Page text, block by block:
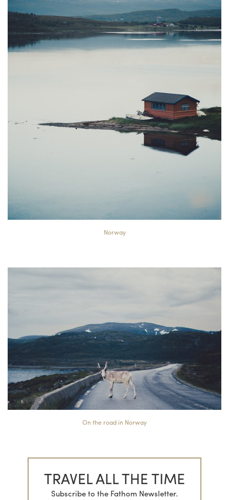
Norway
On the road in Norway
TRAVEL ALL THE TIME
Subscribe to the Fathom Newsletter.